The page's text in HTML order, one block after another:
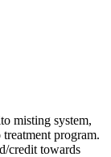
misting system,
program.
credit towards